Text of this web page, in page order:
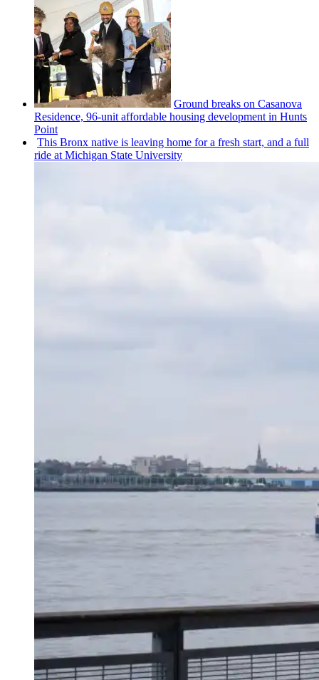
Ground breaks on Casanova
Residence, 96-unit affordable housing development in Hunts
Point
This Bronx native is leaving home for a fresh start, and a full
ride at Michigan State University